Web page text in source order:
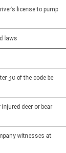
license to pump
laws
30 of the code be
deer or bear
witnesses at